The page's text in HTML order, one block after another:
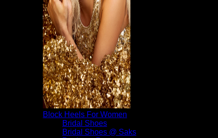
Block Heels For Women
Bridal Shoes
Bridal Shoes @ Saks